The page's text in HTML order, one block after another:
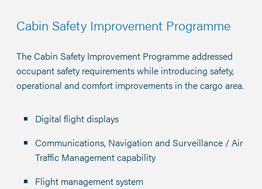
Cabin Safety Improvement Programme
The Cabin Safety Improvement Programme addressed
occupant safety requirements while introducing safety,
operational and comfort improvements in the cargo area.
Digital flight displays
Communications, Navigation and Surveillance / Air
Traffic Management capability
Flight management system